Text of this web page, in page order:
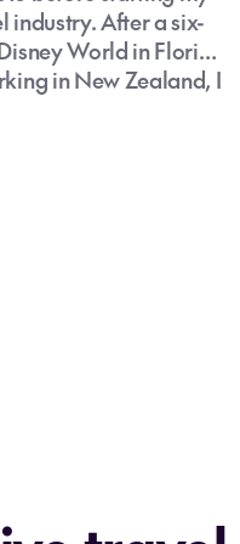
industry. After a six-
World in Florida
in New Zealand, I